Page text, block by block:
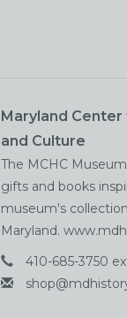
Maryland
and Culture
The MCHC
gifts and books
museum's
Maryland.
410-685-3750